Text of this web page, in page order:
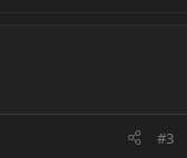
#3